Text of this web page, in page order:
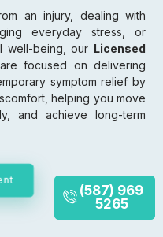
an injury, dealing with
everyday stress, or
well-being, our Licensed
focused on delivering
symptom relief by
helping you move
and achieve long-term
(587) 969
5265